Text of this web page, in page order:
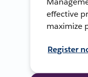
effective
maximize
Register